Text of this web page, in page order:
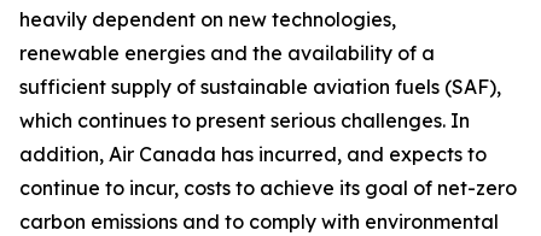
heavily dependent on new technologies,
renewable energies and the availability of a
sufficient supply of sustainable aviation fuels (SAF),
which continues to present serious challenges. In
addition, Air Canada has incurred, and expects to
continue to incur, costs to achieve its goal of net-zero
carbon emissions and to comply with environmental